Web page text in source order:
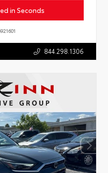
in Seconds
844.298.1306